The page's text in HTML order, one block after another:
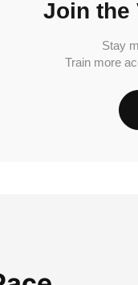
Join the
Stay
Train more